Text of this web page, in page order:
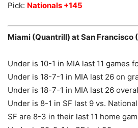
Pick: Nationals +145
Miami (Quantrill) at San Francisco
Under is 10-1 in MIA last 11 games
Under is 18-7-1 in MIA last 26 on
Under is 18-7-1 in MIA last 26
Under is 8-1 in SF last 9 vs.
SF are 8-3 in their last 11 home